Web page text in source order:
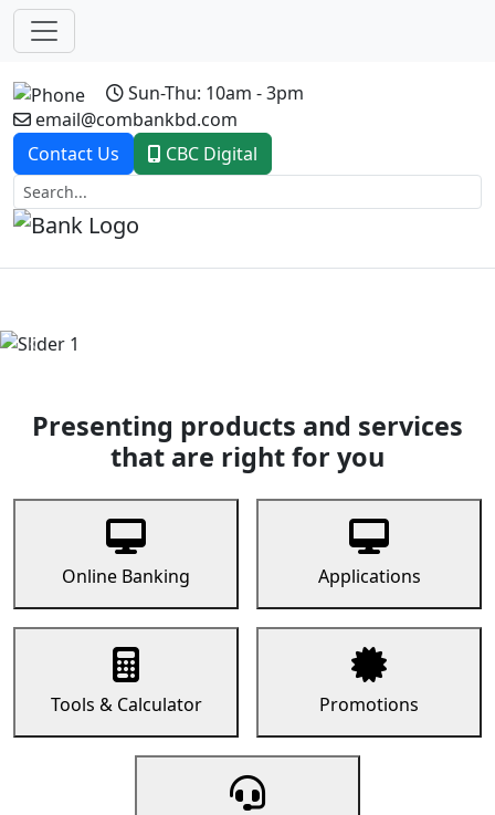
Sun-Thu: 10am - 3pm
email@combankbd.com
Contact Us
CBC Digital
Previous
Presenting products and services
that are right for you
Online Banking Applications
Tools & Calculator Promotions